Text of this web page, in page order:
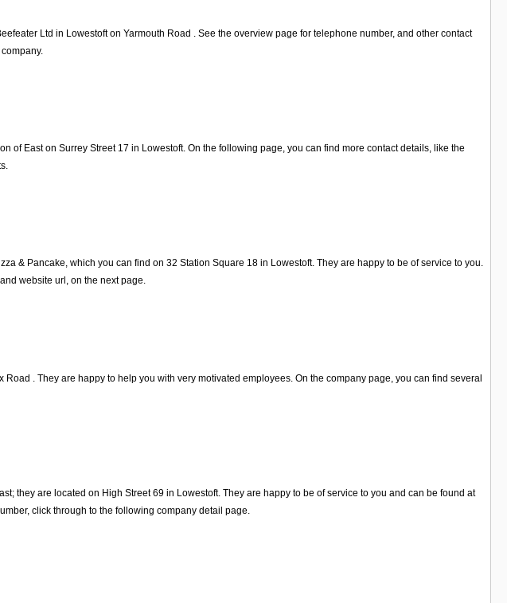
Ltd in Lowestoft on Yarmouth Road . See the overview page for telephone number, and other contact
of East on Surrey Street 17 in Lowestoft. On the following page, you can find more contact details, like the
& Pancake, which you can find on 32 Station Square 18 in Lowestoft. They are happy to be of service to you.
website url, on the next page.
. They are happy to help you with very motivated employees. On the company page, you can find several
they are located on High Street 69 in Lowestoft. They are happy to be of service to you and can be found at
click through to the following company detail page.